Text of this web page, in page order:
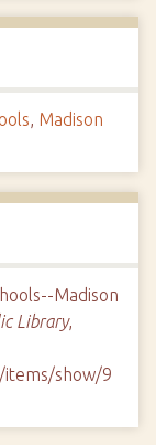
, Madison
Madison
Library,
show/9